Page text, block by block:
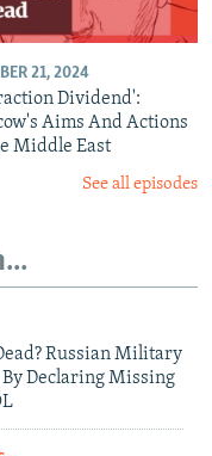
21, 2024
Dividend':
Aims And Actions
Middle East
See all episodes
Russian Military
By Declaring Missing